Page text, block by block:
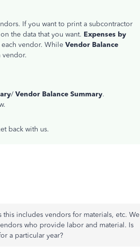
If you want to print a subcontractor
the data that you want. Expenses by
vendor. While Vendor Balance
vendor.
/ Vendor Balance Summary.
back with us.
includes vendors for materials, etc. We
who provide labor and material. Is
a particular year?